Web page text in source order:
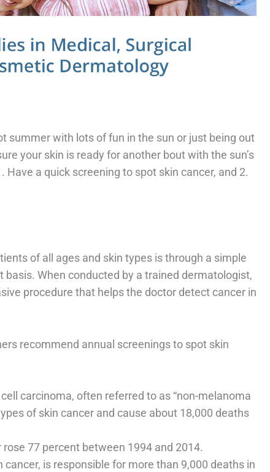
summer with lots of fun in the sun or just being out
your skin is ready for another bout with the sun’s
a quick screening to spot skin cancer, and 2.
of all ages and skin types is through a simple
When conducted by a trained dermatologist,
procedure that helps the doctor detect cancer in
recommend annual screenings to spot skin
carcinoma, often referred to as “non-melanoma
of skin cancer and cause about 18,000 deaths
77 percent between 1994 and 2014.
is responsible for more than 9,000 deaths in